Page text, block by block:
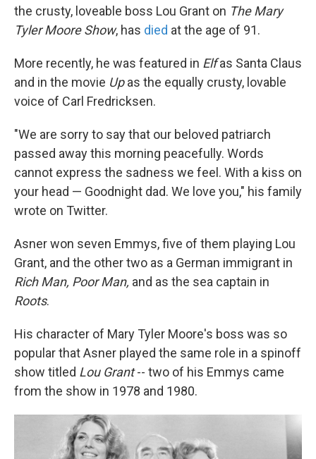
the crusty, loveable boss Lou Grant on The Mary
Tyler Moore Show, has died at the age of 91.
More recently, he was featured in Elfas Santa Claus
and in the movie Upas the equally crusty, lovable
voice of Carl Fredricksen.
"We are sorry to say that our beloved patriarch
passed away this morning peacefully. Words
cannot express the sadness we feel. With a kiss on
your head — Goodnight dad. We love you," his family
wrote on Twitter.
Asner won seven Emmys, five of them playing Lou
Grant, and the other two as a German immigrant in
Rich Man, Poor Man, and as the sea captain in
Roots.
His character of Mary Tyler Moore's boss was so
popular that Asner played the same role in a spinoff
show titled Lou Grant-- two of his Emmys came
from the show in 1978 and 1980.